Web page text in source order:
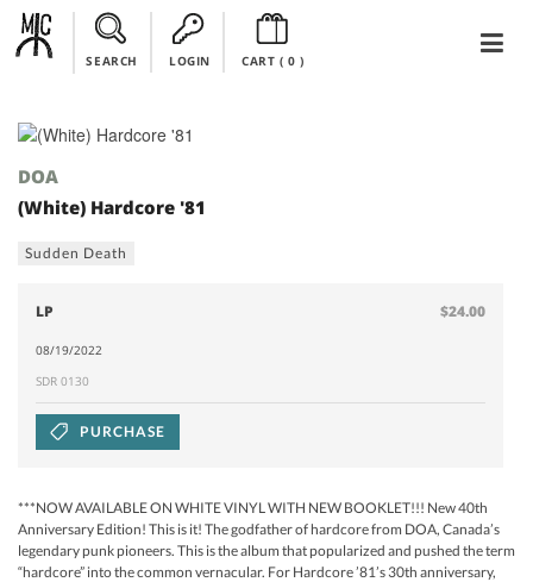
SEARCH LOGIN CART ( 0)
DOA
(White) Hardcore '81
Sudden Death
LP $24.00
08/19/2022
SDR 0130
PURCHASE
***NOW AVAILABLE ON WHITE VINYL WITH NEW BOOKLET!!! New 40th
Anniversary Edition! This is it! The godfather of hardcore from DOA, Canada’s
legendary punk pioneers. This is the album that popularized and pushed the term
“hardcore” into the common vernacular. For Hardcore ’81’s 30th anniversary,